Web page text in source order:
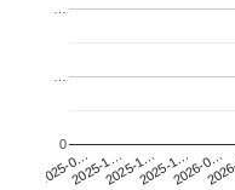
2025-0…2025-1…2025-1…2025-1…2026-0…
0
…
…